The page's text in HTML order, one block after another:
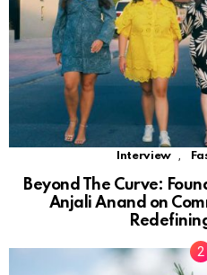
Interview ,
Beyond The Curve:
Anjali Anand on